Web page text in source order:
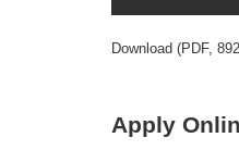
Download (PDF,
Apply